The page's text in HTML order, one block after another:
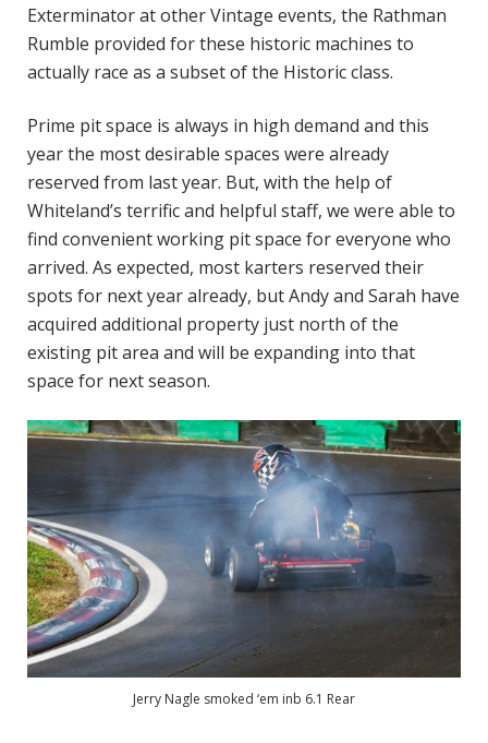
Exterminator at other Vintage events, the Rathman
Rumble provided for these historic machines to
actually race as a subset of the Historic class.
Prime pit space is always in high demand and this
year the most desirable spaces were already
reserved from last year. But, with the help of
Whiteland’s terrific and helpful staff, we were able to
find convenient working pit space for everyone who
arrived. As expected, most karters reserved their
spots for next year already, but Andy and Sarah have
acquired additional property just north of the
existing pit area and will be expanding into that
space for next season.
Jerry Nagle smoked ‘em inb 6.1 Rear